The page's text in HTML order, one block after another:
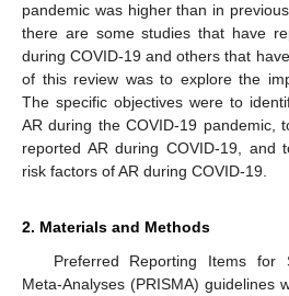
pandemic was higher than in
there are some studies that have
during COVID-19 and others that
of this review was to explore the
The specific objectives were to
AR during the COVID-19 pandemic,
reported AR during COVID-19, and
risk factors of AR during COVID-19.
2. Materials and Methods
Preferred Reporting Items for
Meta-Analyses (PRISMA) guidelines